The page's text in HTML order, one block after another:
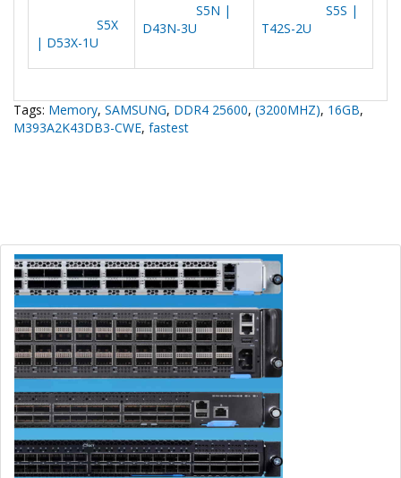
S5X
| D53X-1U
S5N |
D43N-3U
S5S |
T42S-2U
Tags: Memory, SAMSUNG, DDR4 25600, (3200MHZ), 16GB,
M393A2K43DB3-CWE, fastest